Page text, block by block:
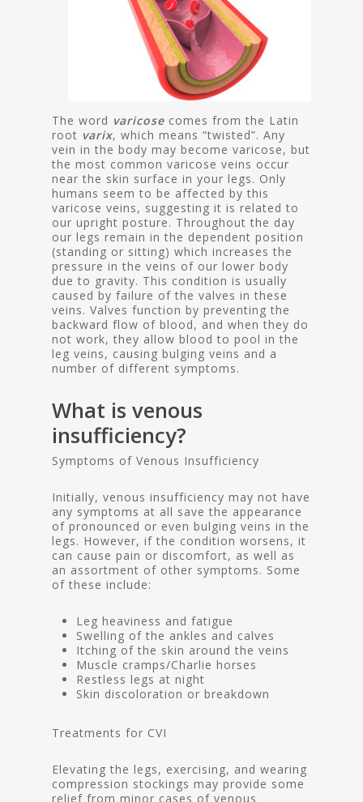
The word varicose comes from the Latin
root varix, which means “twisted”. Any
vein in the body may become varicose, but
the most common varicose veins occur
near the skin surface in your legs. Only
humans seem to be affected by this
varicose veins, suggesting it is related to
our upright posture. Throughout the day
our legs remain in the dependent position
(standing or sitting) which increases the
pressure in the veins of our lower body
due to gravity. This condition is usually
caused by failure of the valves in these
veins. Valves function by preventing the
backward flow of blood, and when they do
not work, they allow blood to pool in the
leg veins, causing bulging veins and a
number of different symptoms.
What is venous
insufficiency?
Symptoms of Venous Insufficiency
Initially, venous insufficiency may not have
any symptoms at all save the appearance
of pronounced or even bulging veins in the
legs. However, if the condition worsens, it
can cause pain or discomfort, as well as
an assortment of other symptoms. Some
of these include:
Leg heaviness and fatigue
Swelling of the ankles and calves
Itching of the skin around the veins
Muscle cramps/Charlie horses
Restless legs at night
Skin discoloration or breakdown
Treatments for CVI
Elevating the legs, exercising, and wearing
compression stockings may provide some
relief from minor cases of venous